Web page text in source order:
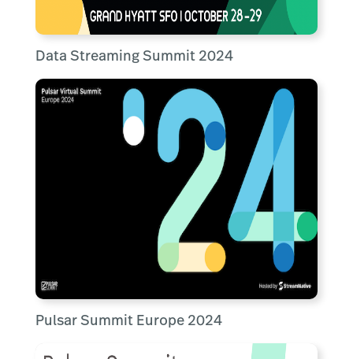
Data Streaming Summit 2024
Pulsar Summit Europe 2024